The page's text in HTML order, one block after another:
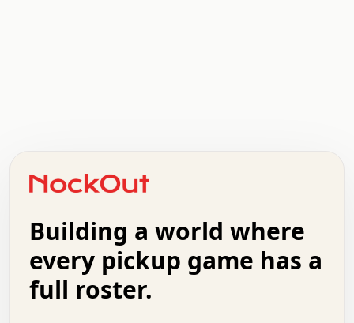
+   .   .   .   .   .   .   .   .   .   +   .   .
.   .   .   .   .   .   .   .   .   .   .   :   .
.   .   .   .   +   .   .   .   .   .   .   .   +
.   :   .   .   .   .   .   .   .   .   o   .   .
.   .   x   .   .   .   .   .   .   :   .   .   o
.   .   .   .   :   .   .   .   .   o   .   .   .
Building a world where
every pickup game has a
full roster.